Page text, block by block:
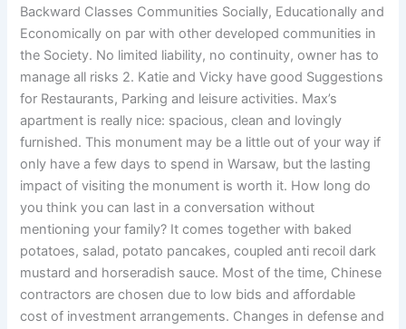
Backward Classes Communities Socially, Educationally and
Economically on par with other developed communities in
the Society. No limited liability, no continuity, owner has to
manage all risks 2. Katie and Vicky have good Suggestions
for Restaurants, Parking and leisure activities. Max’s
apartment is really nice: spacious, clean and lovingly
furnished. This monument may be a little out of your way if
only have a few days to spend in Warsaw, but the lasting
impact of visiting the monument is worth it. How long do
you think you can last in a conversation without
mentioning your family? It comes together with baked
potatoes, salad, potato pancakes, coupled anti recoil dark
mustard and horseradish sauce. Most of the time, Chinese
contractors are chosen due to low bids and affordable
cost of investment arrangements. Changes in defense and